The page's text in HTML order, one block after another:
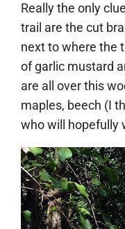
Really the only
trail are the cut
next to where the
of garlic mustard
are all over this
maples, beech (I
who will hopefully